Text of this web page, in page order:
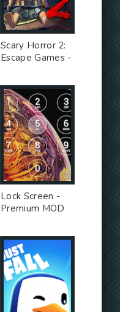
Scary Horror 2:
Escape Games -
MOD
Lock Screen -
Premium MOD